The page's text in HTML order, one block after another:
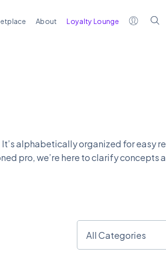
About Loyalty Lounge
alphabetically organized for easy
pro, we’re here to clarify concepts